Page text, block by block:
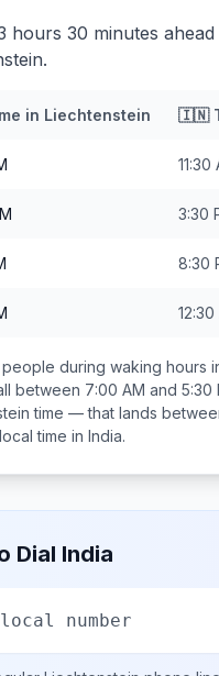
hours 30 minutes
in Liechtenstein 🇮🇳
11:30
3:30
8:30
12:30
during waking hours
between 7:00 AM and 5:30
time — that lands
local time in India.
Dial India
local number